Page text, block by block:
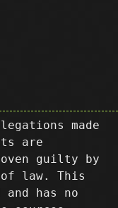
made
are
guilty by
law. This
has no